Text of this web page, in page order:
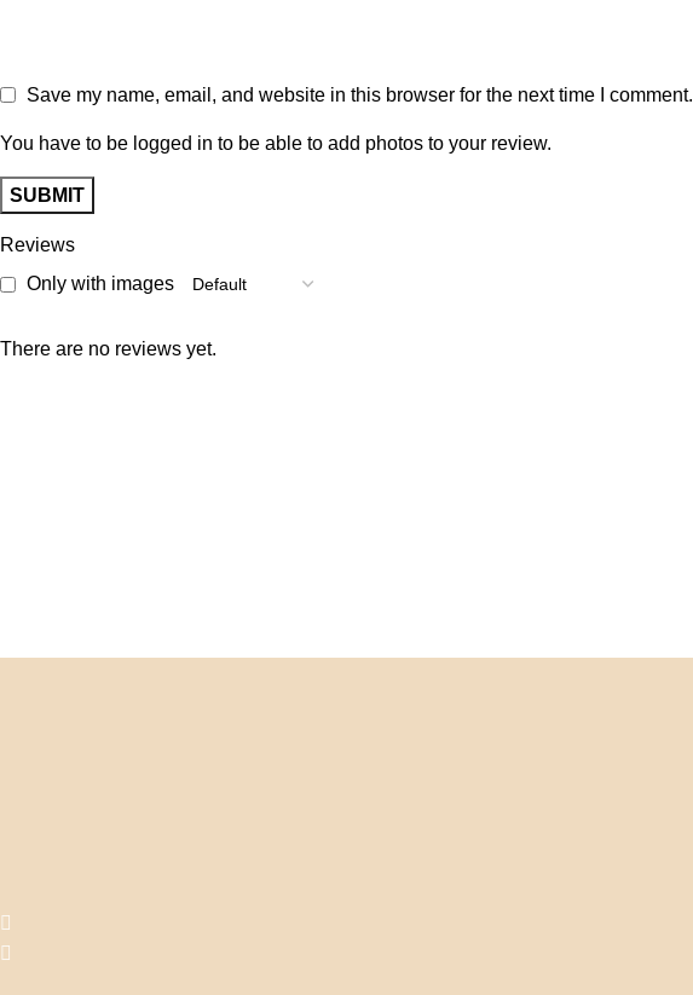
Reviews
Only with images
There are no reviews yet.
Save my name, email, and website in this browser for the next time I comment.
You have to be logged in to be able to add photos to your review.